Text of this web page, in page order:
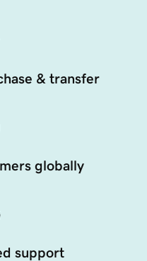
& transfer
globally
support